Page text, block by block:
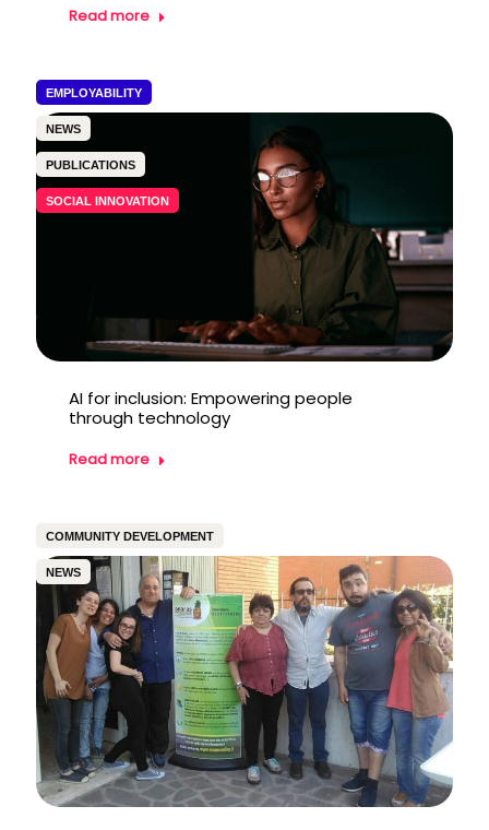
Read more
EMPLOYABILITY
NEWS
PUBLICATIONS
SOCIAL INNOVATION
AI for inclusion: Empowering people
through technology
Read more
COMMUNITY DEVELOPMENT
NEWS